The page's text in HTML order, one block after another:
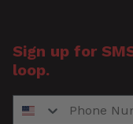
How was your
Sign up for
loop.